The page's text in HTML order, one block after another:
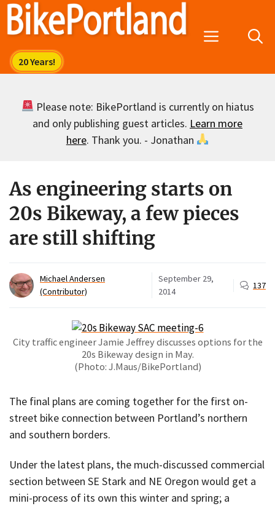
Skip
Menu
Please note: BikePortland is currently on hiatus
and only publishing guest articles. Learn more
here. Thank you. - Jonathan
As engineering starts on
20s Bikeway, a few pieces
are still shifting
Michael Andersen
(Contributor)
September 29,
2014
137
City traffic engineer Jamie Jeffrey discusses options for the
20s Bikeway design in May.
(Photo: J.Maus/BikePortland)
The final plans are coming together for the first on-
street bike connection between Portland’s northern
and southern borders.
Under the latest plans, the much-discussed commercial
section between SE Stark and NE Oregon would get a
mini-process of its own this winter and spring; a